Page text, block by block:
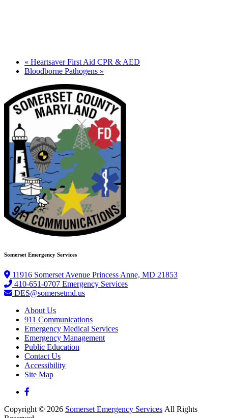
« Heartsaver First Aid CPR & AED
Bloodborne Pathogens »
Somerset Emergency Services
11916 Somerset Avenue Princess Anne, MD 21853
410-651-0707 Emergency Services
DES@somersetmd.us
About Us
911 Communications
Emergency Medical Services
Emergency Management
Public Education
Contact Us
Accessibility
Site Map
Copyright © 2026 Somerset Emergency Services All Rights